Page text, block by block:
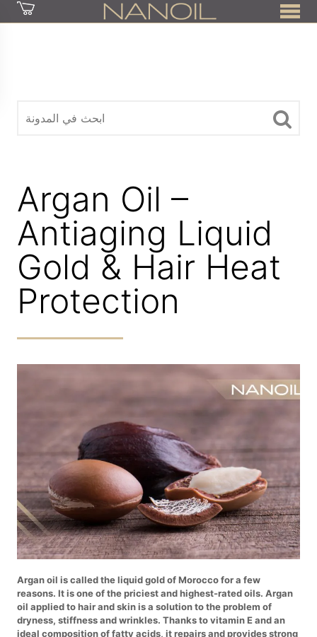
Argan Oil –
Antiaging Liquid
Gold & Hair Heat
Protection
Argan oil is called the liquid gold of Morocco for a few
reasons. It is one of the priciest and highest-rated oils. Argan
oil applied to hair and skin is a solution to the problem of
dryness, stiffness and wrinkles. Thanks to vitamin E and an
ideal composition of fatty acids, it repairs and provides strong